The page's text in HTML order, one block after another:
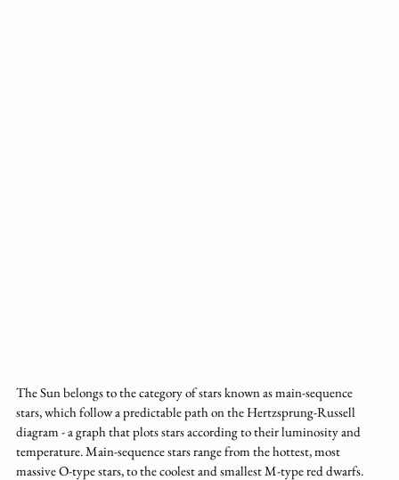
The Sun belongs to the category of stars known as main-sequence
stars, which follow a predictable path on the Hertzsprung-Russell
diagram - a graph that plots stars according to their luminosity and
temperature. Main-sequence stars range from the hottest, most
massive O-type stars, to the coolest and smallest M-type red dwarfs.